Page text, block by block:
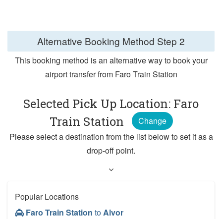
Alternative Booking Method Step 2
This booking method is an alternative way to book your
airport transfer from Faro Train Station
Selected Pick Up Location: Faro
Train Station
Change
Please select a destination from the list below to set it as a
drop-off point.
Popular Locations
Faro Train Station toAlvor